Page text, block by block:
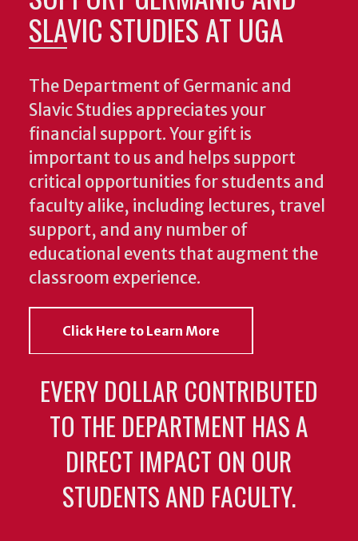
SLAVIC STUDIES AT UGA
The Department of Germanic and
Slavic Studies appreciates your
financial support. Your gift is
important to us and helps support
critical opportunities for students and
faculty alike, including lectures, travel
support, and any number of
educational events that augment the
classroom experience.
Click Here to Learn More
EVERY DOLLAR CONTRIBUTED
TO THE DEPARTMENT HAS A
DIRECT IMPACT ON OUR
STUDENTS AND FACULTY.